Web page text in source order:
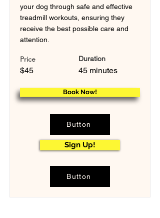
your dog through safe and effective
treadmill workouts, ensuring they
receive the best possible care and
attention.
Price
$45
Duration
45 minutes
Book Now!
Button
Sign Up!
Button